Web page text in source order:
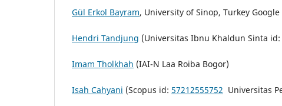
Gül Erkol Bayram, University of Sinop, Turkey Google
Hendri Tandjung (Universitas Ibnu Khaldun Sinta id:
Imam Tholkhah (IAI-N Laa Roiba Bogor)
Isah Cahyani (Scopus id: 57212555752 Universitas